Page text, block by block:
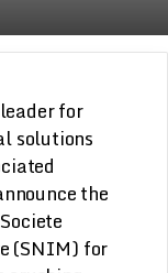
for
solutions
the
(SNIM) for